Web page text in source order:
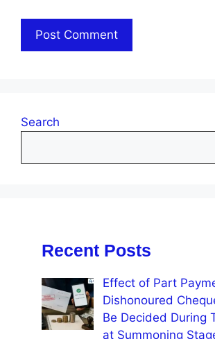
Search
Recent Posts
Effect of Part
Dishonoured
Be Decided During
at Summoning